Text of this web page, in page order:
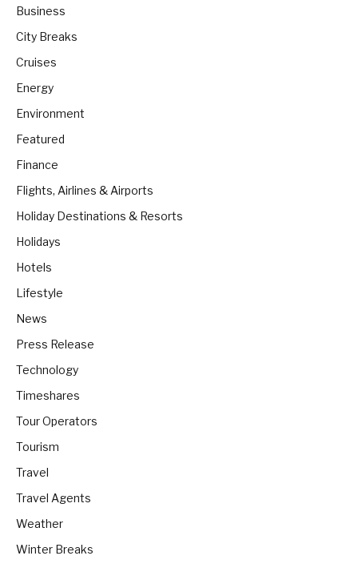
Business
City Breaks
Cruises
Energy
Environment
Featured
Finance
Flights, Airlines & Airports
Holiday Destinations & Resorts
Holidays
Hotels
Lifestyle
News
Press Release
Technology
Timeshares
Tour Operators
Tourism
Travel
Travel Agents
Weather
Winter Breaks